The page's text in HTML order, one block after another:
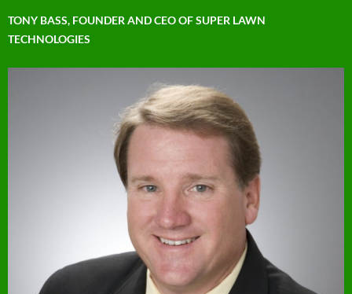
TONY BASS, FOUNDER AND CEO OF SUPER LAWN
TECHNOLOGIES